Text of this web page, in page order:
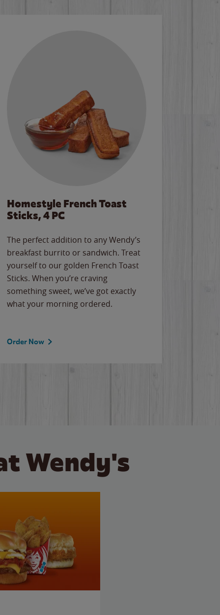
Homestyle French Toast
Sticks, 4 PC
The perfect addition to any Wendy’s
breakfast burrito or sandwich. Treat
yourself to our golden French Toast
Sticks. When you’re craving
something sweet, we’ve got exactly
what your morning ordered.
Order Now
Wendy's